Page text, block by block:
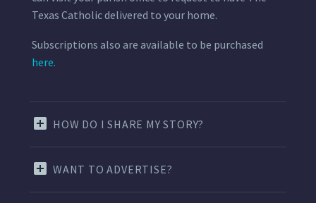
Texas Catholic delivered to your home.
Subscriptions also are available to be purchased
here.
HOW DO I SHARE MY STORY?
WANT TO ADVERTISE?